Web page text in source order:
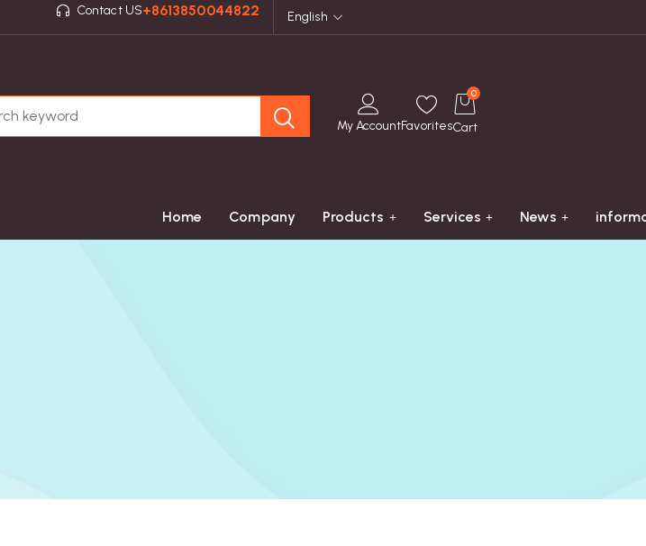
Contact US+8613850044822 English
My AccountFavorites
0
Cart
Home Company Products Services News